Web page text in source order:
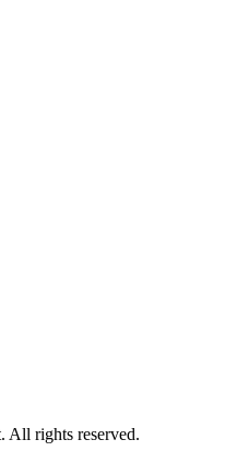
rights reserved.